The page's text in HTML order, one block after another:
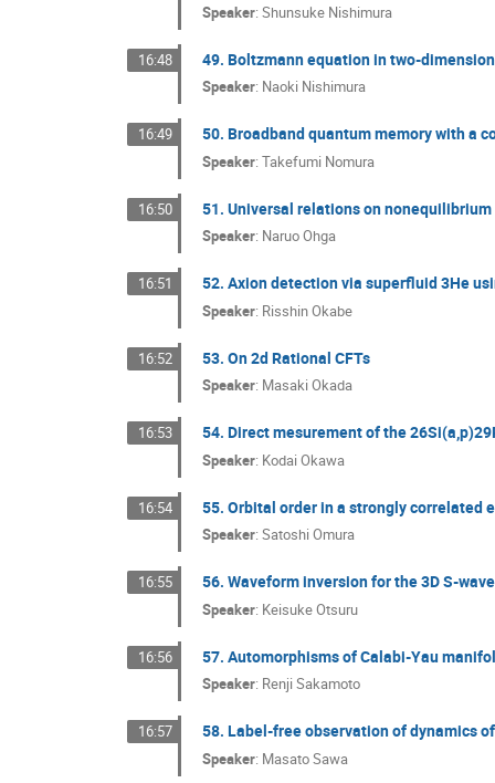
Speaker:Shunsuke Nishimura
16:48 49. Boltzmann equation in two-
Speaker: Naoki Nishimura
16:49 50. Broadband quantum memory with a
Speaker:Takefumi Nomura
16:50 51. Universal relations on
Speaker: Naruo Ohga
16:51 52. Axion detection via superfluid 3He
Speaker: Risshin Okabe
16:52 53. On 2d Rational CFTs
Speaker: Masaki Okada
16:53 54. Direct mesurement of the
Speaker: Kodai Okawa
16:54 55. Orbital order in a strongly correlated
Speaker:Satoshi Omura
16:55 56. Waveform inversion for the 3D S-
Speaker: Keisuke Otsuru
16:56 57. Automorphisms of Calabi-Yau
Speaker: Renji Sakamoto
16:57 58. Label-free observation of dynamics
Speaker: Masato Sawa